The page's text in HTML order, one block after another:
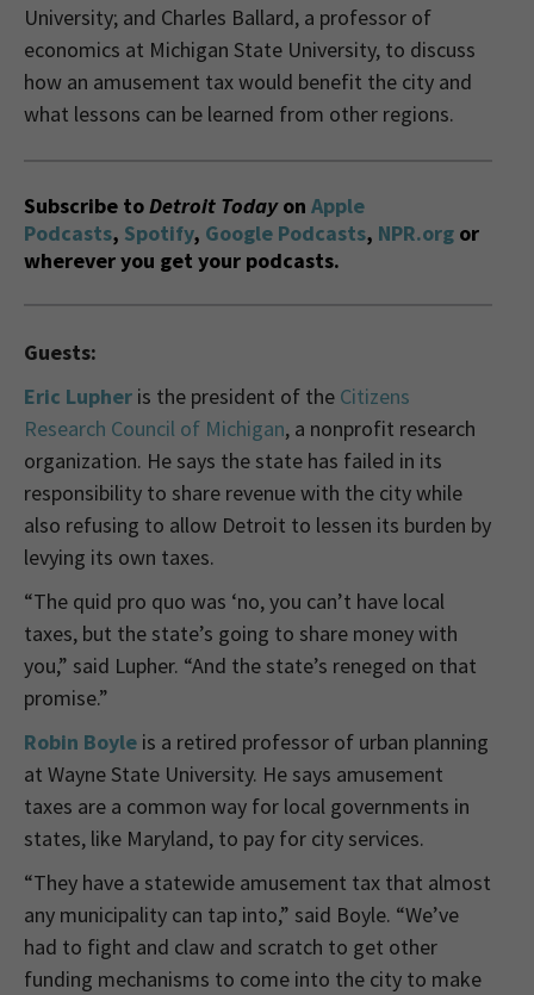
University; and Charles Ballard, a professor of
economics at Michigan State University, to discuss
how an amusement tax would benefit the city and
what lessons can be learned from other regions.
Subscribe toDetroit Todayon Apple
Podcasts, Spotify, Google Podcasts, NPR.org or
wherever you get your podcasts.
Guests:
Eric Lupher is the president of the Citizens
Research Council of Michigan, a nonprofit research
organization. He says the state has failed in its
responsibility to share revenue with the city while
also refusing to allow Detroit to lessen its burden by
levying its own taxes.
“The quid pro quo was ‘no, you can’t have local
taxes, but the state’s going to share money with
you,” said Lupher. “And the state’s reneged on that
promise.”
Robin Boyle is a retired professor of urban planning
at Wayne State University. He says amusement
taxes are a common way for local governments in
states, like Maryland, to pay for city services.
“They have a statewide amusement tax that almost
any municipality can tap into,” said Boyle. “We’ve
had to fight and claw and scratch to get other
funding mechanisms to come into the city to make